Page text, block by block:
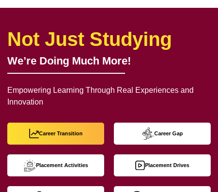
Not Just Studying
We’re Doing Much More!
Empowering Learning Through Real Experiences and
Innovation
Career Transition Career Gap
Placement Activities Placement Drives